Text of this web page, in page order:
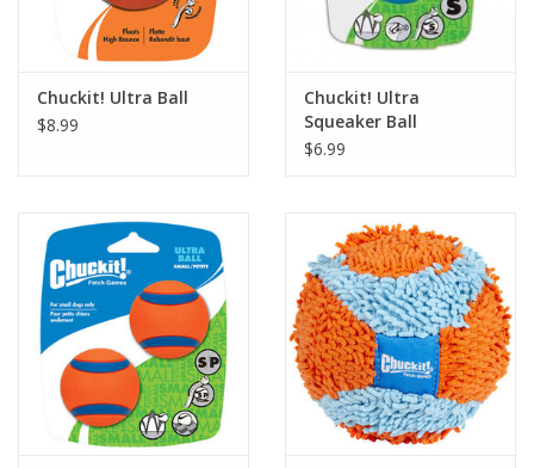
Chuckit! Ultra Ball
$8.99
Chuckit! Ultra
Squeaker Ball
$6.99